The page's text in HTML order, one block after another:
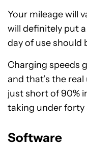
Your mileage will
will definitely put
day of use should
Charging speeds
and that’s the
just short of 90%
taking under forty
Software